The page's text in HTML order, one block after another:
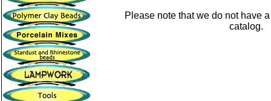
Please note that we do not have
catalog.